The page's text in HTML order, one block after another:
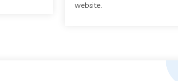
website.